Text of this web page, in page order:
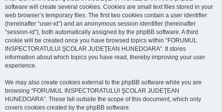
software will create several cookies. Cookies are small text files stored in your
web browser’s temporary files. The first two cookies contain a user identifier
(hereinafter “user-id”) and an anonymous session identifier (hereinafter
“session-id”), both automatically assigned by the phpBB software. A third
cookie will be created once you have browsed topics within “FORUMUL
INSPECTORATULUI ŞCOLAR JUDEŢEAN HUNEDOARA”. It stores
information about which topics you have read, thereby improving your user
experience.
We may also create cookies external to the phpBB software while you are
browsing “FORUMUL INSPECTORATULUI ŞCOLAR JUDEŢEAN
HUNEDOARA”. These fall outside the scope of this document, which only
covers cookies created by the phpBB software.